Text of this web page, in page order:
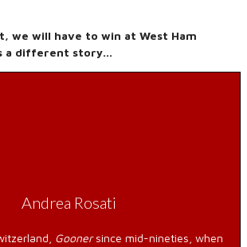
we will have to win at West Ham
a different story…
Andrea Rosati
Goonersince mid-nineties, when